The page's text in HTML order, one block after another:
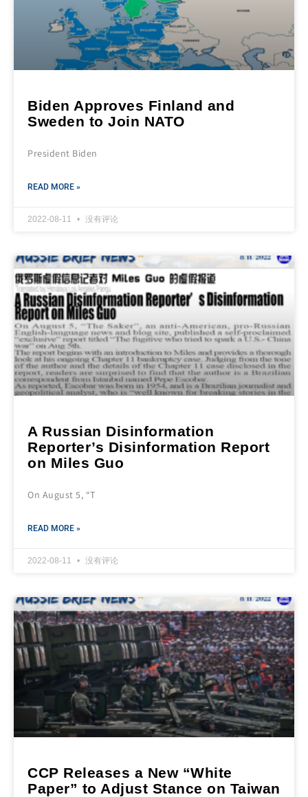
Biden Approves Finland and
Sweden to Join NATO
President Biden
READ MORE »
2022-08-11 没有评论
A Russian Disinformation
Reporter’s Disinformation Report
on Miles Guo
On August 5, “T
READ MORE »
2022-08-11 没有评论
CCP Releases a New “White
Paper” to Adjust Stance on Taiwan